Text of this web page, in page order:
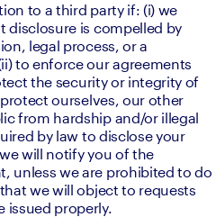
to a third party if: (i) we
disclosure is compelled by
legal process, or a
to enforce our agreements
the security or integrity of
ourselves, our other
from hardship and/or illegal
by law to disclose your
will notify you of the
unless we are prohibited to do
we will object to requests
issued properly.